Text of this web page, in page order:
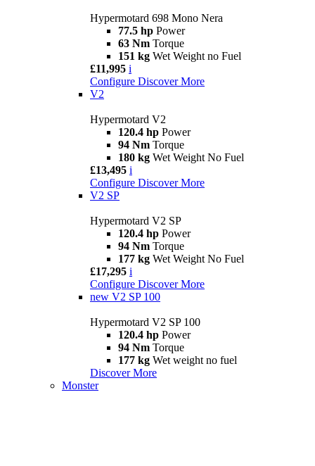
Hypermotard 698 Mono Nera
77.5 hp Power
63 Nm Torque
151 kg Wet Weight no Fuel
£11,995 i
Configure Discover More
V2
Hypermotard V2
120.4 hp Power
94 Nm Torque
180 kg Wet Weight No Fuel
£13,495 i
Configure Discover More
V2 SP
Hypermotard V2 SP
120.4 hp Power
94 Nm Torque
177 kg Wet Weight No Fuel
£17,295 i
Configure Discover More
new V2 SP 100
Hypermotard V2 SP 100
120.4 hp Power
94 Nm Torque
177 kg Wet weight no fuel
Discover More
Monster